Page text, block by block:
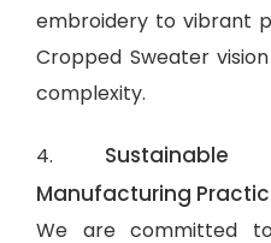
embroidery to vibrant
Cropped Sweater
complexity.
4.
Manufacturing
We are committed